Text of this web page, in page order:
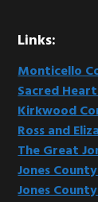
Links:
Monticello
Sacred
Kirkwood
Ross and
The Great
Jones
Jones